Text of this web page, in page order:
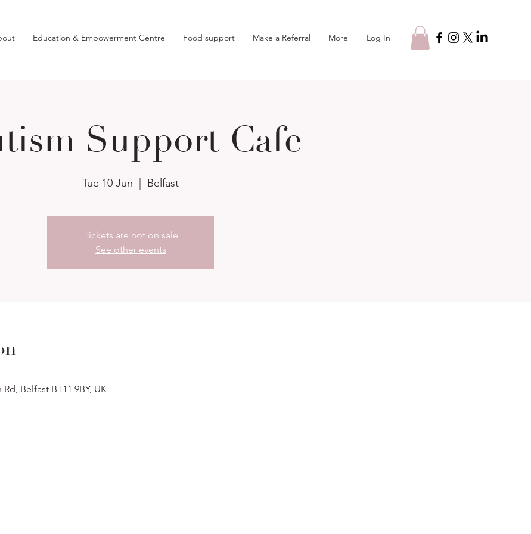
Education & Empowerment Centre Food support Make a Referral More Log In
Support Cafe
Tue 10 Jun
  |
Belfast
Tickets are not on sale
See other events
Belfast BT11 9BY, UK